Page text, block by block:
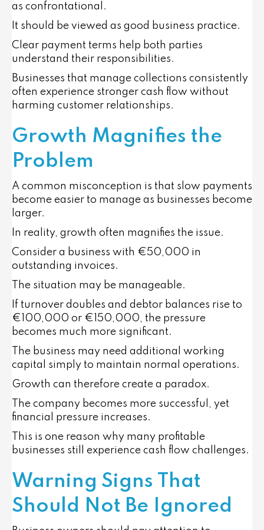
as confrontational.
It should be viewed as good business practice.
Clear payment terms help both parties
understand their responsibilities.
Businesses that manage collections consistently
often experience stronger cash flow without
harming customer relationships.
Growth Magnifies the
Problem
A common misconception is that slow payments
become easier to manage as businesses become
larger.
In reality, growth often magnifies the issue.
Consider a business with €50,000 in
outstanding invoices.
The situation may be manageable.
If turnover doubles and debtor balances rise to
€100,000 or €150,000, the pressure
becomes much more significant.
The business may need additional working
capital simply to maintain normal operations.
Growth can therefore create a paradox.
The company becomes more successful, yet
financial pressure increases.
This is one reason why many profitable
businesses still experience cash flow challenges.
Warning Signs That
Should Not Be Ignored